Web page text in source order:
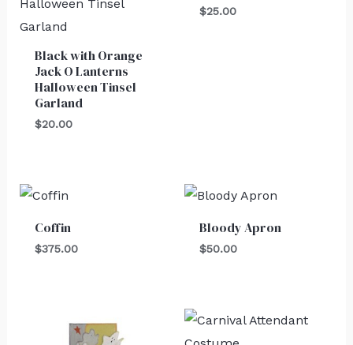
Black with Orange
Jack O Lanterns
Halloween Tinsel
Garland
$20.00
$25.00
Coffin
$375.00
Bloody Apron
$50.00